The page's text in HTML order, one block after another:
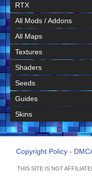
RTX
All Mods / Addons
All Maps
Textures
Shaders
Seeds
Guides
Skins
Copyright Policy -
THIS SITE IS NOT